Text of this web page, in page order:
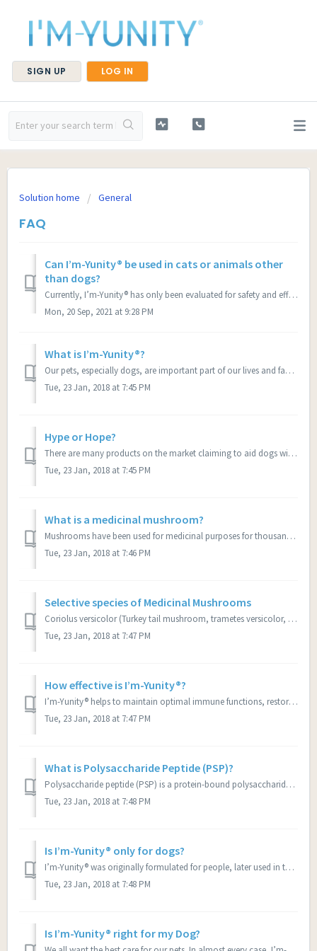
SIGN UP LOG IN
Solution home General
FAQ
Can I’m-Yunity® be used in cats or animals other
than dogs?
Currently, I’m-Yunity® has only been evaluated for safety and efficacy in dogs. Animal species other than dogs may react differently to this product and we ...
Mon, 20 Sep, 2021 at 9:28 PM
What is I’m-Yunity®?
Our pets, especially dogs, are important part of our lives and family. Like people they can get the deadly disease of cancer and compromised immune systems....
Tue, 23 Jan, 2018 at 7:45 PM
Hype or Hope?
There are many products on the market claiming to aid dogs with cancer. We want to do anything and everything we can to improve the lives of our dogs; after...
Tue, 23 Jan, 2018 at 7:45 PM
What is a medicinal mushroom?
Mushrooms have been used for medicinal purposes for thousands of years with tremendous results in China, and we’re just learning now of their incredible ben...
Tue, 23 Jan, 2018 at 7:46 PM
Selective species of Medicinal Mushrooms
Coriolus versicolor (Turkey tail mushroom, trametes versicolor, kawaratake, yun-zhi) is probably the best documented medicinal mushroom. Derived from Coriol...
Tue, 23 Jan, 2018 at 7:47 PM
How effective is I’m-Yunity®?
I’m-Yunity® helps to maintain optimal immune functions, restores healthy appetite and promote active energy levels as well as restores shiny, healthy coat i...
Tue, 23 Jan, 2018 at 7:47 PM
What is Polysaccharide Peptide (PSP)?
Polysaccharide peptide (PSP) is a protein-bound polysaccharide extracted from the Coriolus versicolormushroom, the most well researched medicinal mushroom. ...
Tue, 23 Jan, 2018 at 7:48 PM
Is I’m-Yunity® only for dogs?
I’m-Yunity® was originally formulated for people, later used in the UPENN School of Veterinary Medicine clinical trial for dogs diagnosed with hemangiosarco...
Tue, 23 Jan, 2018 at 7:48 PM
Is I’m-Yunity® right for my Dog?